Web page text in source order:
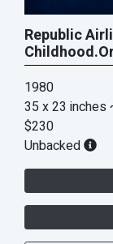
Republic
1980
35 x 23 inches
$230
Unbacked